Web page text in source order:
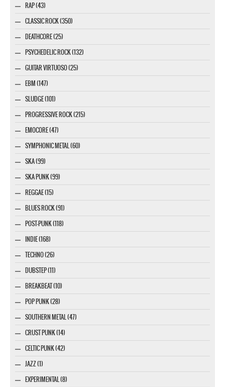
RAP (43)
CLASSIC ROCK (350)
DEATHCORE (25)
PSYCHEDELIC ROCK (132)
GUITAR VIRTUOSO (25)
EBM (147)
SLUDGE (101)
PROGRESSIVE ROCK (215)
EMOCORE (47)
SYMPHONIC METAL (60)
SKA (99)
SKA PUNK (99)
REGGAE (15)
BLUES ROCK (91)
POST-PUNK (118)
INDIE (168)
TECHNO (26)
DUBSTEP (11)
BREAKBEAT (10)
POP PUNK (28)
SOUTHERN METAL (47)
CRUST PUNK (14)
CELTIC PUNK (42)
JAZZ (1)
EXPERIMENTAL (8)